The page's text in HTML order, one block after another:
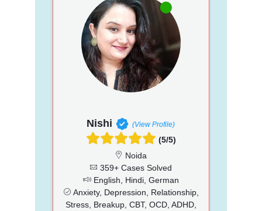
Nishi (View Profile)
(5/5)
Noida
359+ Cases Solved
English, Hindi, German
Anxiety, Depression, Relationship,
Stress, Breakup, CBT, OCD, ADHD,